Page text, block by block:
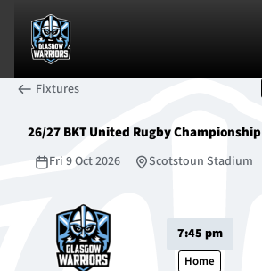
News & Features
Fixtures
26/27 BKT United Rugby Championship
Fri 9 Oct 2026 Scotstoun Stadium
7:45 pm
Home